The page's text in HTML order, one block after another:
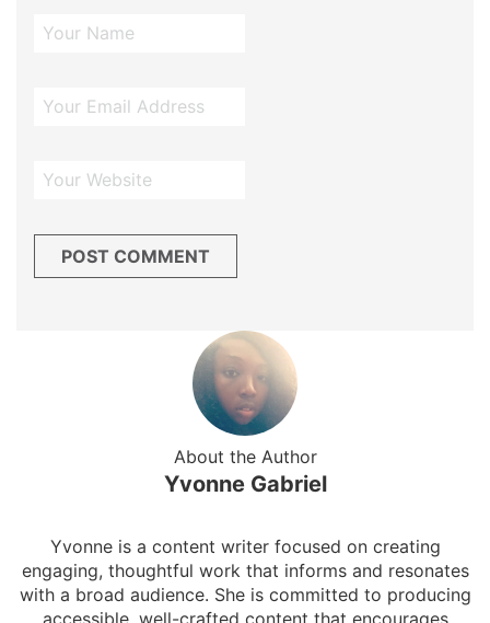
About the Author
Yvonne Gabriel
Yvonne is a content writer focused on creating
engaging, thoughtful work that informs and resonates
with a broad audience. She is committed to producing
accessible, well-crafted content that encourages